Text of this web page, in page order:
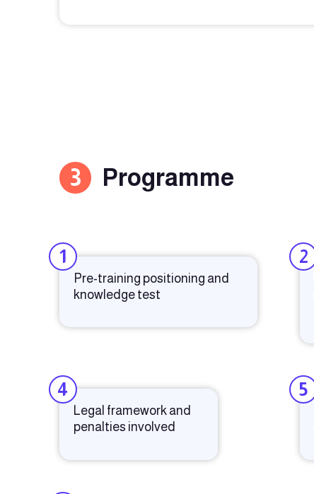
3 Programme
1
Pre-training positioning and
knowledge test
2
4
Legal framework and
penalties involved
5